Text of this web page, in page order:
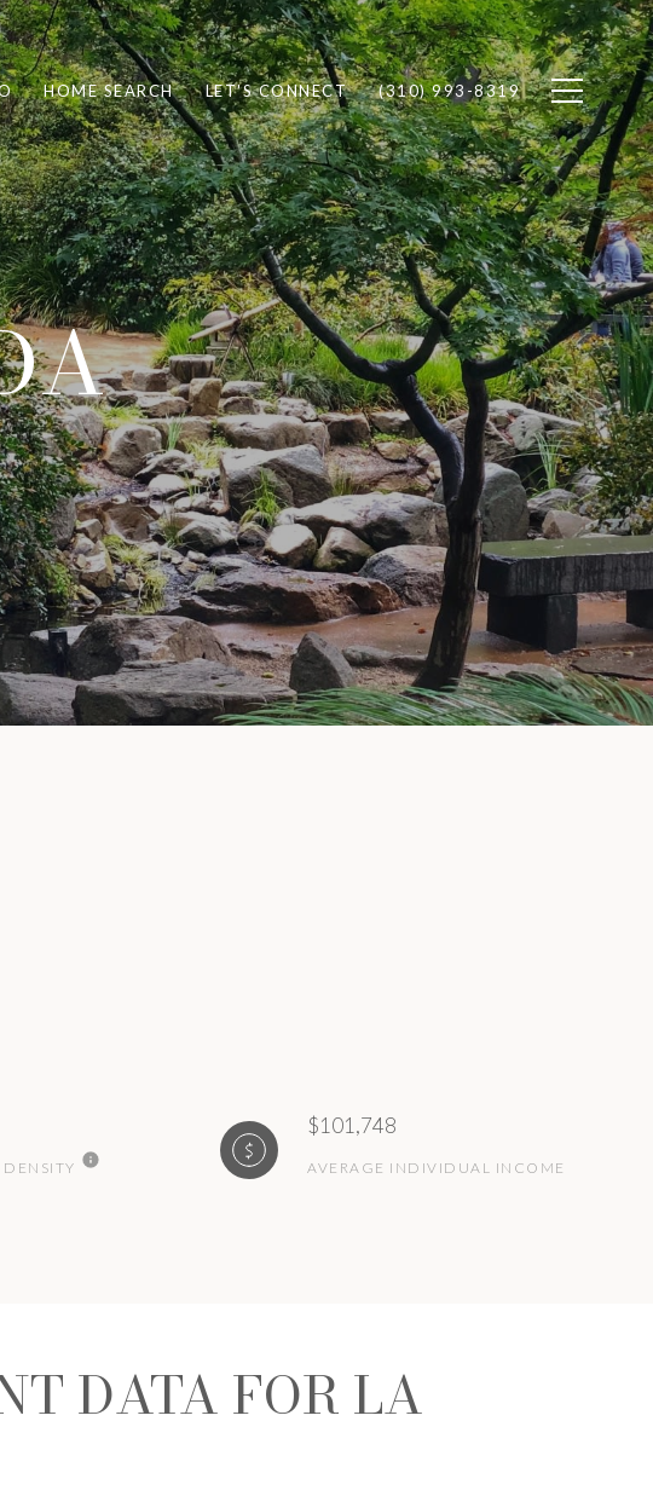
HOME SEARCH LET'S CONNECT (310) 993-8319
$101,748
AVERAGE INDIVIDUAL INCOME
DATA FOR LA